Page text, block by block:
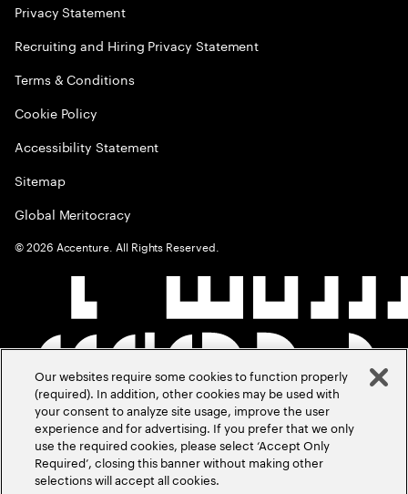
Privacy Statement
Recruiting and Hiring Privacy Statement
Terms & Conditions
Cookie Policy
Accessibility Statement
Sitemap
Global Meritocracy
©2026 Accenture. All Rights Reserved.
Our websites require some cookies to function properly
(required). In addition, other cookies may be used with
your consent to analyze site usage, improve the user
experience and for advertising. If you prefer that we only
use the required cookies, please select ‘Accept Only
Required’, closing this banner without making other
selections will accept all cookies.